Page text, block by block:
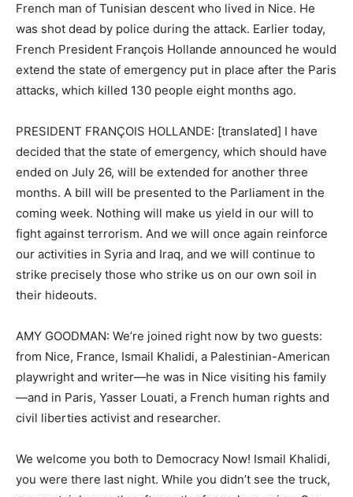
French man of Tunisian descent who lived in Nice. He
was shot dead by police during the attack. Earlier today,
French President François Hollande announced he would
extend the state of emergency put in place after the Paris
attacks, which killed 130 people eight months ago.
PRESIDENT FRANÇOIS HOLLANDE: [translated] I have
decided that the state of emergency, which should have
ended on July 26, will be extended for another three
months. A bill will be presented to the Parliament in the
coming week. Nothing will make us yield in our will to
fight against terrorism. And we will once again reinforce
our activities in Syria and Iraq, and we will continue to
strike precisely those who strike us on our own soil in
their hideouts.
AMY GOODMAN: We’re joined right now by two guests:
from Nice, France, Ismail Khalidi, a Palestinian-American
playwright and writer—he was in Nice visiting his family
—and in Paris, Yasser Louati, a French human rights and
civil liberties activist and researcher.
We welcome you both to Democracy Now! Ismail Khalidi,
you were there last night. While you didn’t see the truck,